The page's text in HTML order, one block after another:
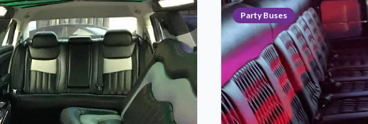
Party Buses